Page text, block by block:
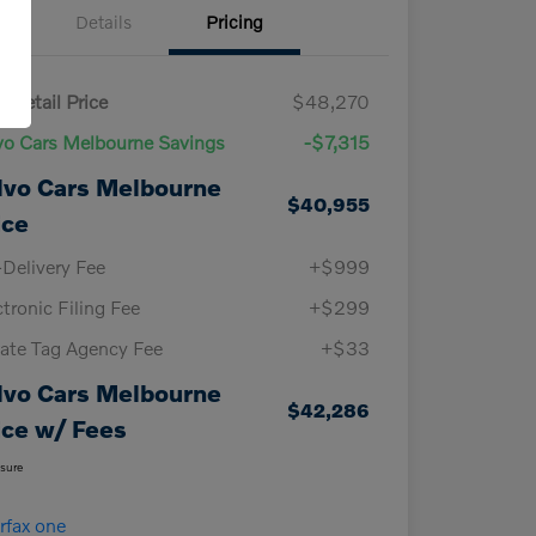
Details Pricing
Retail Price
$48,270
Cars Melbourne Savings
-$7,315
Cars Melbourne
$40,955
Fee
+$999
Filing Fee
+$299
Tag Agency Fee
+$33
Cars Melbourne
w/ Fees
$42,286